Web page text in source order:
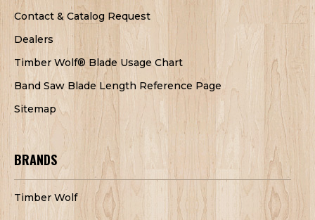
Contact & Catalog Request
Dealers
Timber Wolf® Blade Usage Chart
Band Saw Blade Length Reference Page
Sitemap
BRANDS
Timber Wolf